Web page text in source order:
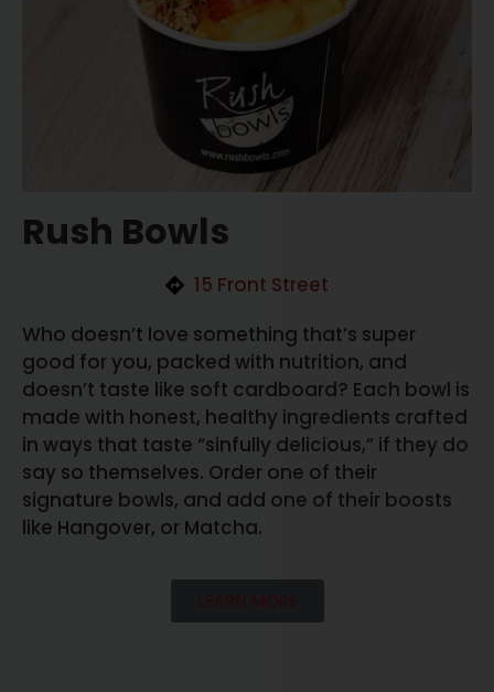
Rush Bowls
15 Front Street
Who doesn’t love something that’s super
good for you, packed with nutrition, and
doesn’t taste like soft cardboard? Each bowl is
made with honest, healthy ingredients crafted
in ways that taste “sinfully delicious,” if they do
say so themselves. Order one of their
signature bowls, and add one of their boosts
like Hangover, or Matcha.